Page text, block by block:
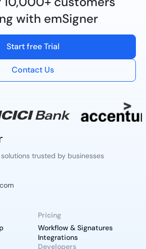
with emSigner
Start free Trial
Contact Us
trusted by businesses
Pricing
Workflow & Signatures
Integrations
Developers